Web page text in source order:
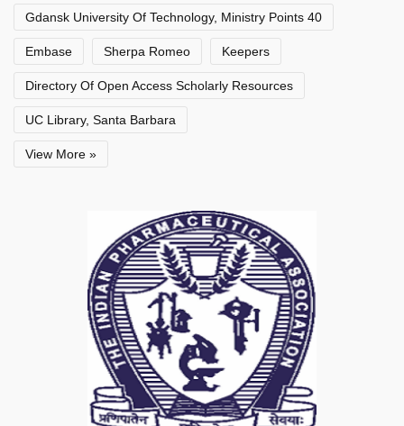
Gdansk University Of Technology, Ministry Points 40
Embase Sherpa Romeo Keepers
Directory Of Open Access Scholarly Resources
UC Library, Santa Barbara
View More »